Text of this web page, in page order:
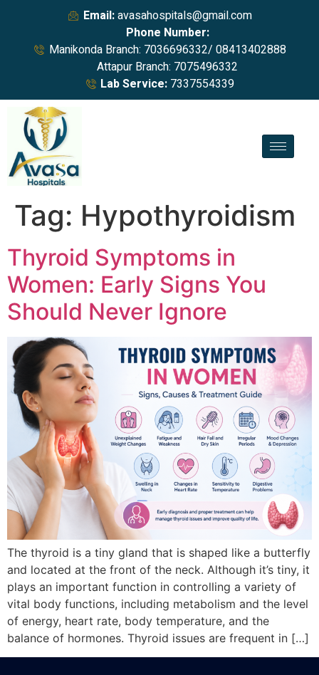
Email:avasahospitals@gmail.com
Phone Number:
Manikonda Branch: 7036696332/ 08413402888
Attapur Branch: 7075496332
Lab Service: 7337554339
Tag: Hypothyroidism
Thyroid Symptoms in
Women: Early Signs You
Should Never Ignore
The thyroid is a tiny gland that is shaped like a butterfly
and located at the front of the neck. Although it’s tiny, it
plays an important function in controlling a variety of
vital body functions, including metabolism and the level
of energy, heart rate, body temperature, and the
balance of hormones. Thyroid issues are frequent in […]